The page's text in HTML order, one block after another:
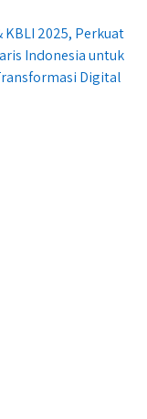
KBLI 2025, Perkuat
Indonesia untuk
Digital